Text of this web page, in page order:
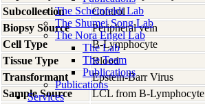
The Scheinfeldt Lab
The Shumei Song Lab
The Nora Engel Lab
The Lab
The Team
Publications
Publications
Services
Subcollection
Control
Biopsy Source
Peripheral vein
Cell Type
B-Lymphocyte
Tissue Type
Blood
Transformant
Epstein-Barr Virus
Sample Source
LCL from B-Lymphocyte